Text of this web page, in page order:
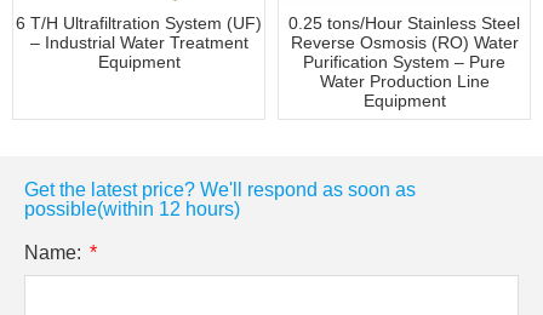
6 T/H Ultrafiltration System (UF)
– Industrial Water Treatment
Equipment
0.25 tons/Hour Stainless Steel
Reverse Osmosis (RO) Water
Purification System – Pure
Water Production Line
Equipment
Get the latest price? We'll respond as soon as
possible(within 12 hours)
Name: